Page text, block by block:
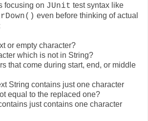
focusing on JUnit test syntax like
even before thinking of actual
or empty character?
which is not in String?
that come during start, end, or middle
String contains just one character
equal to the replaced one?
just contains one character